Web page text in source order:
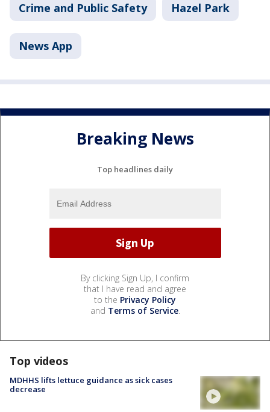
Crime and Public Safety Hazel Park
News App
Breaking News
Top headlines daily
By clicking Sign Up, I confirm
that I have read and agree
to the Privacy Policy
and Terms of Service.
Top videos
MDHHS lifts lettuce guidance as sick cases
decrease